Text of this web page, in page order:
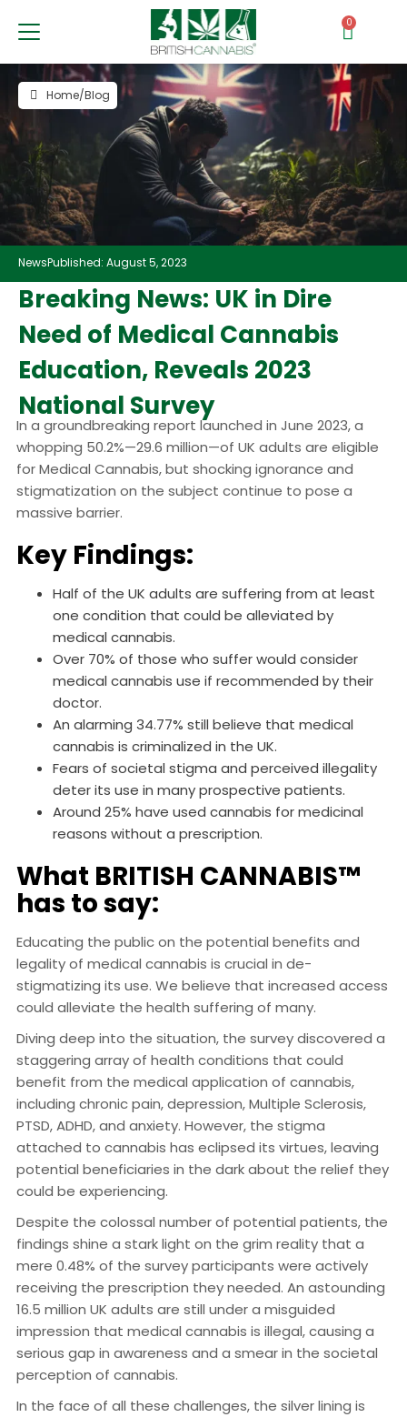
0
NewsPublished: August 5, 2023
Home/Blog
Breaking News: UK in Dire
Need of Medical Cannabis
Education, Reveals 2023
National Survey
In a groundbreaking report launched in June 2023, a
whopping 50.2%—29.6 million—of UK adults are eligible
for Medical Cannabis, but shocking ignorance and
stigmatization on the subject continue to pose a
massive barrier.
Key Findings:
Half of the UK adults are suffering from at least
one condition that could be alleviated by
medical cannabis.
Over 70% of those who suffer would consider
medical cannabis use if recommended by their
doctor.
An alarming 34.77% still believe that medical
cannabis is criminalized in the UK.
Fears of societal stigma and perceived illegality
deter its use in many prospective patients.
Around 25% have used cannabis for medicinal
reasons without a prescription.
What BRITISH CANNABIS™
has to say:
Educating the public on the potential benefits and
legality of medical cannabis is crucial in de-
stigmatizing its use. We believe that increased access
could alleviate the health suffering of many.
Diving deep into the situation, the survey discovered a
staggering array of health conditions that could
benefit from the medical application of cannabis,
including chronic pain, depression, Multiple Sclerosis,
PTSD, ADHD, and anxiety. However, the stigma
attached to cannabis has eclipsed its virtues, leaving
potential beneficiaries in the dark about the relief they
could be experiencing.
Despite the colossal number of potential patients, the
findings shine a stark light on the grim reality that a
mere 0.48% of the survey participants were actively
receiving the prescription they needed. An astounding
16.5 million UK adults are still under a misguided
impression that medical cannabis is illegal, causing a
serious gap in awareness and a smear in the societal
perception of cannabis.
In the face of all these challenges, the silver lining is